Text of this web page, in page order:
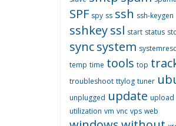
SPF spy ss ssh ssh-keygen
sshkeyssl start status
syncsystem
temp time tools top
troubleshoot ttylog tuner
unplugged update upload
utilization vm vnc vps web